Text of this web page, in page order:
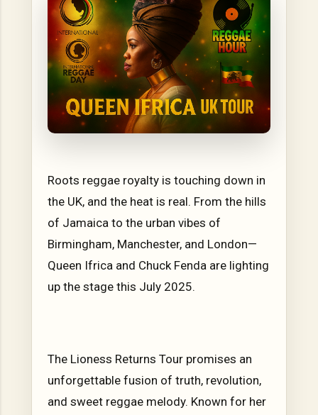
Roots reggae royalty is touching down in
the UK, and the heat is real. From the hills
of Jamaica to the urban vibes of
Birmingham, Manchester, and London—
Queen Ifrica and Chuck Fenda are lighting
up the stage this July 2025.
The Lioness Returns Tour promises an
unforgettable fusion of truth, revolution,
and sweet reggae melody. Known for her